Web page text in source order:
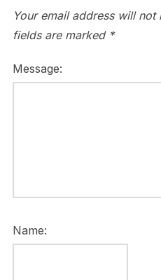
Your email address will not
fields are marked *
Message:
Name: